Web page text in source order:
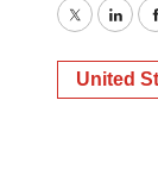
Twitter
United